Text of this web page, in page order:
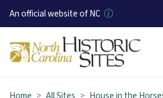
Skip
An official website of NC
Home All Sites
House in the